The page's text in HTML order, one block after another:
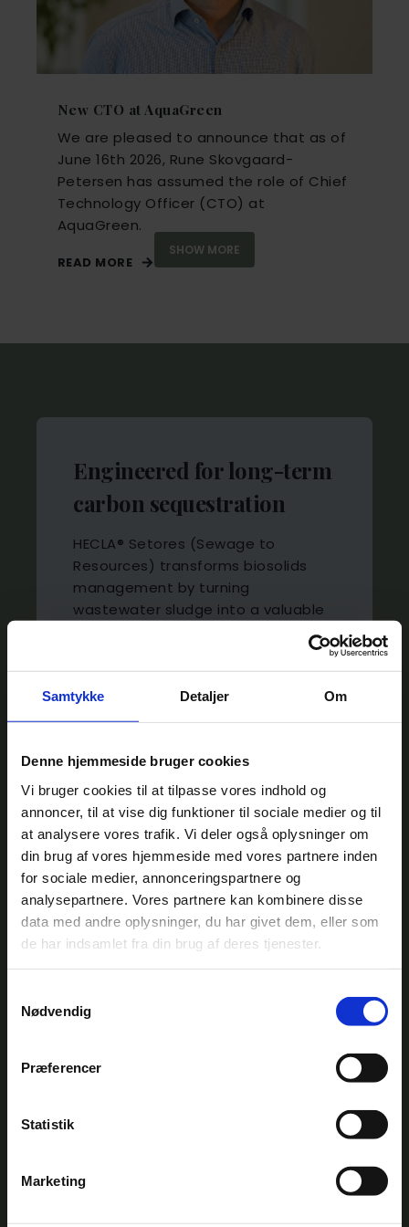
Samtykke Detaljer Om
Denne hjemmeside bruger cookies
Vi bruger cookies til at tilpasse vores indhold og
annoncer, til at vise dig funktioner til sociale medier og til
at analysere vores trafik. Vi deler også oplysninger om
din brug af vores hjemmeside med vores partnere inden
for sociale medier, annonceringspartnere og
analysepartnere. Vores partnere kan kombinere disse
data med andre oplysninger, du har givet dem, eller som
de har indsamlet fra din brug af deres tjenester.
Nødvendig
Præferencer
Statistik
Marketing
New CTO at AquaGreen
We are pleased to announce that as of
June 16th 2026, Rune Skovgaard-
Petersen has assumed the role of Chief
Technology Officer (CTO) at
AquaGreen.
READ MORE
AquaGreen Appoints Carsten Riisberg
Lund as Chairman of the Board
AquaGreen is pleased to announce the
appointment of Carsten Riisberg Lund
READ MORE
AquaGreen selected for groundbreaking
Thames Water has selected AquaGreen as
technology provider for an Ofwat-funded
operating sludge-fed steam-drying and
READ MORE
SHOW MORE
Engineered for long-term
carbon sequestration
HECLA® Setores (Sewage to
Resources) transforms biosolids
management by turning
wastewater sludge into a valuable
pyrolysis solution enables
wastewater treatment plants to
produce high-value biochar while
LEARN MORE ABOUT HECLA® SETORES
HECLA®
SETORES
Est 2014